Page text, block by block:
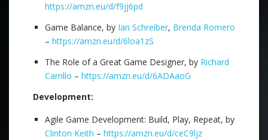
https://amzn.eu/d/f9jj6pd
Game Balance, by Ian Schreiber, Brenda Romero
– https://amzn.eu/d/6loa1zS
The Role of a Great Game Designer, by Richard
Carrillo – https://amzn.eu/d/6ADAaoG
Development:
Agile Game Development: Build, Play, Repeat, by
Clinton Keith – https://amzn.eu/d/ceC9ljz